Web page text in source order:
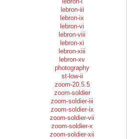
lebron-iii
lebron-ix
lebron-vi
lebron-viii
lebron-xi
lebron-xiii
lebron-xv
photography
st-low-ii
zoom-20.5.5
zoom-soldier
zoom-soldier-iii
zoom-soldier-ix
zoom-soldier-vii
zoom-soldier-x
zoom-soldier-xii